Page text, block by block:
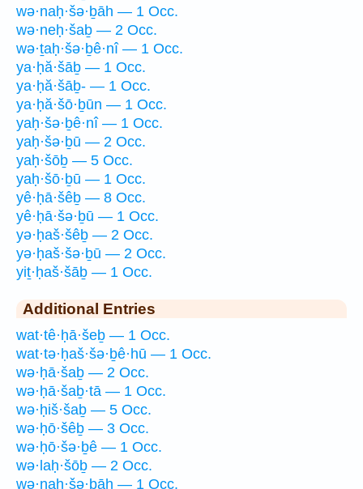
wə·naḥ·šə·ḇāh — 1 Occ.
wə·neḥ·šaḇ — 2 Occ.
wə·ṯaḥ·šə·ḇê·nî — 1 Occ.
ya·ḥă·šāḇ — 1 Occ.
ya·ḥă·šāḇ- — 1 Occ.
ya·ḥă·šō·ḇūn — 1 Occ.
yaḥ·šə·ḇê·nî — 1 Occ.
yaḥ·šə·ḇū — 2 Occ.
yaḥ·šōḇ — 5 Occ.
yaḥ·šō·ḇū — 1 Occ.
yê·ḥā·šêḇ — 8 Occ.
yê·ḥā·šə·ḇū — 1 Occ.
yə·ḥaš·šêḇ — 2 Occ.
yə·ḥaš·šə·ḇū — 2 Occ.
yiṯ·ḥaš·šāḇ — 1 Occ.
Additional Entries
wat·tê·ḥā·šeḇ — 1 Occ.
wat·tə·ḥaš·šə·ḇê·hū — 1 Occ.
wə·ḥā·šaḇ — 2 Occ.
wə·ḥā·šaḇ·tā — 1 Occ.
wə·ḥiš·šaḇ — 5 Occ.
wə·ḥō·šêḇ — 3 Occ.
wə·ḥō·šə·ḇê — 1 Occ.
wə·laḥ·šōḇ — 2 Occ.
wə·naḥ·šə·ḇāh — 1 Occ.